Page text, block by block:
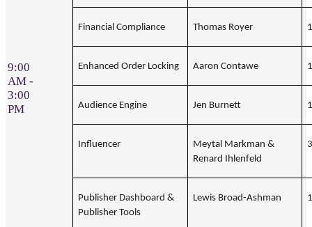
9:00
AM -
3:00
PM
Financial Compliance Thomas Royer
Enhanced Order Locking Aaron Contawe
Audience Engine Jen Burnett
Influencer
Meytal Markman &
Renard Ihlenfeld
Publisher Dashboard &
Publisher Tools
Lewis Broad-Ashman